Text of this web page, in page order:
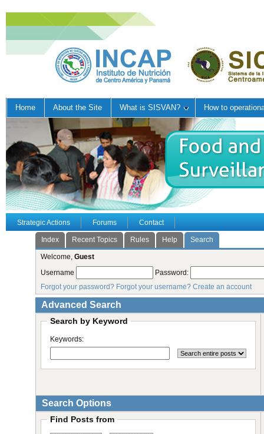
Home About the Site What is SISVAN? How to
Strategic Actions Forums Contact
Index Recent Topics Rules Help Search
Welcome, Guest
Username
Password:
Forgot your password? Forgot your username? Create an account
Advanced Search
Search by Keyword
Keywords:
Search Options
Find Posts from